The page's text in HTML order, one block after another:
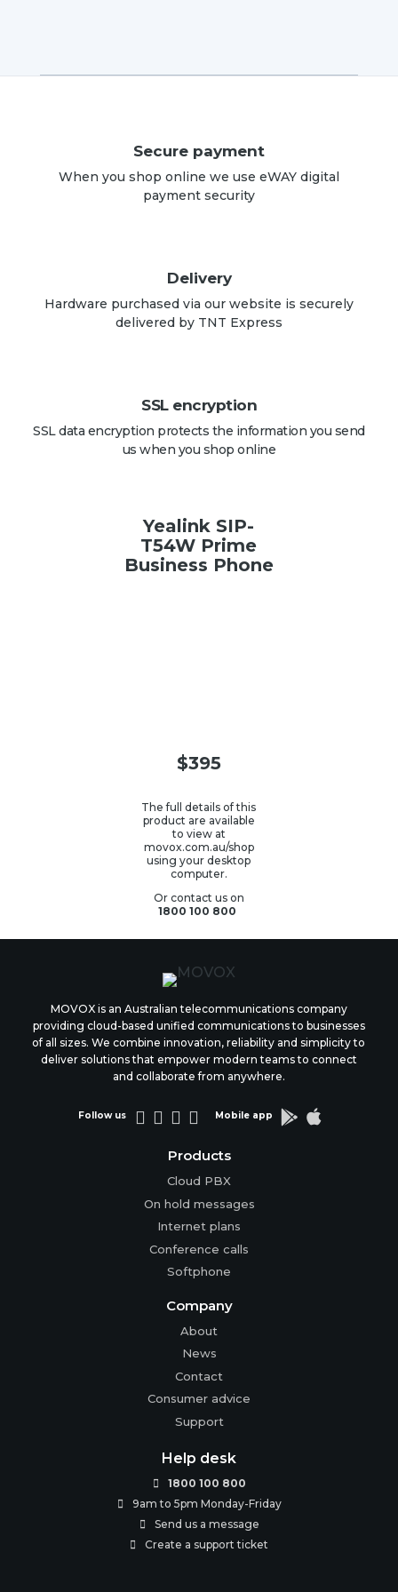
Secure payment
When you shop online we use eWAY digital
payment security
Delivery
Hardware purchased via our website is securely
delivered by TNT Express
SSL encryption
SSL data encryption protects the information you send
us when you shop online
Yealink SIP-
T54W Prime
Business Phone
$395
The full details of this
product are available
to view at
movox.com.au/shop
using your desktop
computer.
Or contact us on
1800 100 800
MOVOX is an Australian telecommunications company
providing cloud-based unified communications to businesses
of all sizes. We combine innovation, reliability and simplicity to
deliver solutions that empower modern teams to connect
and collaborate from anywhere.
Follow us     Mobile app  
Products
Cloud PBX
On hold messages
Internet plans
Conference calls
Softphone
Company
About
News
Contact
Consumer advice
Support
Help desk
 1800 100 800
 9am to 5pm Monday-Friday
 Send us a message
 Create a support ticket